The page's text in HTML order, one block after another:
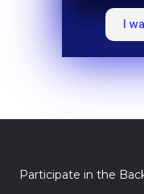
I
Participate in the